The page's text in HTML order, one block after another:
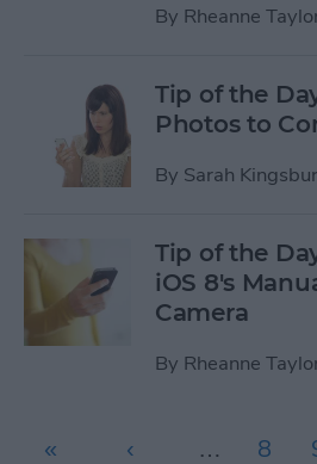
By Rheanne
Tip of the
Photos to
By Sarah
Tip of the
iOS 8's
Camera
By Rheanne
«
‹
… 8